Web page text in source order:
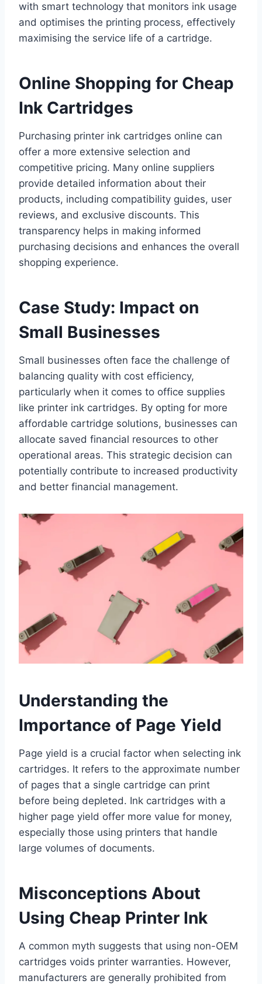
with smart technology that monitors ink usage
and optimises the printing process, effectively
maximising the service life of a cartridge.
Online Shopping for Cheap
Ink Cartridges
Purchasing printer ink cartridges online can
offer a more extensive selection and
competitive pricing. Many online suppliers
provide detailed information about their
products, including compatibility guides, user
reviews, and exclusive discounts. This
transparency helps in making informed
purchasing decisions and enhances the overall
shopping experience.
Case Study: Impact on
Small Businesses
Small businesses often face the challenge of
balancing quality with cost efficiency,
particularly when it comes to office supplies
like printer ink cartridges. By opting for more
affordable cartridge solutions, businesses can
allocate saved financial resources to other
operational areas. This strategic decision can
potentially contribute to increased productivity
and better financial management.
Understanding the
Importance of Page Yield
Page yield is a crucial factor when selecting ink
cartridges. It refers to the approximate number
of pages that a single cartridge can print
before being depleted. Ink cartridges with a
higher page yield offer more value for money,
especially those using printers that handle
large volumes of documents.
Misconceptions About
Using Cheap Printer Ink
A common myth suggests that using non-OEM
cartridges voids printer warranties. However,
manufacturers are generally prohibited from